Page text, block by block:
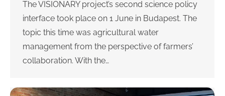
The VISIONARY project’s second science policy
interface took place on 1 June in Budapest. The
topic this time was agricultural water
management from the perspective of farmers’
collaboration. With the…